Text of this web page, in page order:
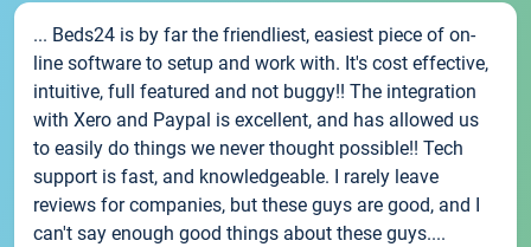
... Beds24 is by far the friendliest, easiest piece of on-
line software to setup and work with. It's cost effective,
intuitive, full featured and not buggy!! The integration
with Xero and Paypal is excellent, and has allowed us
to easily do things we never thought possible!! Tech
support is fast, and knowledgeable. I rarely leave
reviews for companies, but these guys are good, and I
can't say enough good things about these guys....